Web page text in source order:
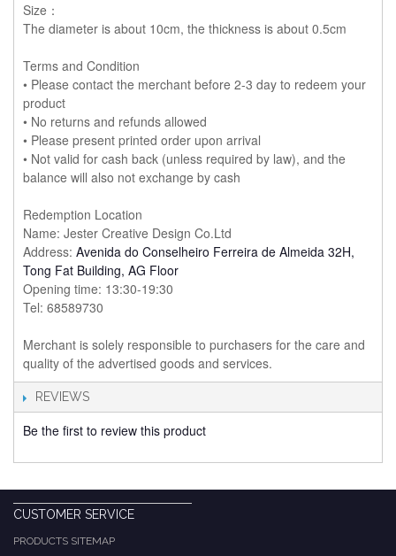
Size：
The diameter is about 10cm, the thickness is about 0.5cm
Terms and Condition
• Please contact the merchant before 2-3 day to redeem your
product
• No returns and refunds allowed
• Please present printed order upon arrival
• Not valid for cash back (unless required by law), and the
balance will also not exchange by cash
Redemption Location
Name: Jester Creative Design Co.Ltd
Address: Avenida do Conselheiro Ferreira de Almeida 32H,
Tong Fat Building, AG Floor
Opening time: 13:30-19:30
Tel: 68589730
Merchant is solely responsible to purchasers for the care and
quality of the advertised goods and services.
REVIEWS
Be the first to review this product
CUSTOMER SERVICE
PRODUCTS SITEMAP